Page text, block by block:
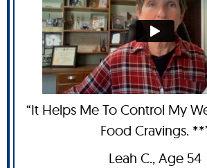
“It Helps Me To Control My
Food Cravings.
Leah C., Age 54